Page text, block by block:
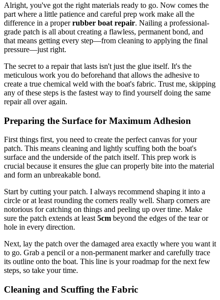
Alright, you've got the right materials ready to go. Now comes the
part where a little patience and careful prep work make all the
difference in a properrubber boat repair. Nailing a professional-
grade patch is all about creating a flawless, permanent bond, and
that means getting every step—from cleaning to applying the final
pressure—just right.
The secret to a repair that lasts isn't just the glue itself. It's the
meticulous work you do beforehand that allows the adhesive to
create a true chemical weld with the boat's fabric. Trust me, skipping
any of these steps is the fastest way to find yourself doing the same
repair all over again.
Preparing the Surface for Maximum Adhesion
First things first, you need to create the perfect canvas for your
patch. This means cleaning and lightly scuffing both the boat's
surface and the underside of the patch itself. This prep work is
crucial because it ensures the glue can properly bite into the material
and form an unbreakable bond.
Start by cutting your patch. I always recommend shaping it into a
circle or at least rounding the corners really well. Sharp corners are
notorious for catching on things and peeling up over time. Make
sure the patch extends at least 5cm beyond the edges of the tear or
hole in every direction.
Next, lay the patch over the damaged area exactly where you want it
to go. Grab a pencil or a non-permanent marker and carefully trace
its outline onto the boat. This line is your roadmap for the next few
steps, so take your time.
Cleaning and Scuffing the Fabric